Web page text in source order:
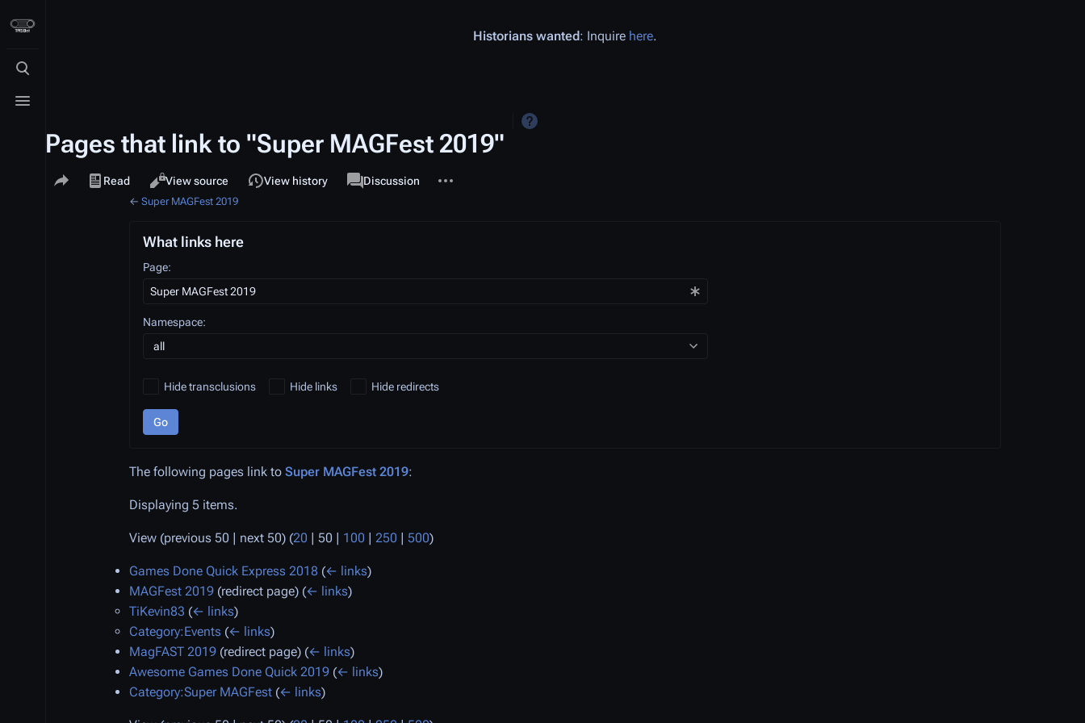
Toggle search
Toggle menu
Historians wanted: Inquire here.
Pages that link to "Super MAGFest 2019"
Share this page
Views
Read View source View history associated-pages
Page
Discussion
← Super MAGFest 2019
What links here
Page:
Namespace:
all
Hide transclusions Hide links Hide redirects
Go
The following pages link to Super MAGFest 2019:
Displaying 5 items.
View (previous 50 | next 50) (20 | 50 | 100 | 250 | 500)
Games Done Quick Express 2018 (← links)
MAGFest 2019 (redirect page) (← links)
TiKevin83 (← links)
Category:Events (← links)
MagFAST 2019 (redirect page) (← links)
Awesome Games Done Quick 2019 (← links)
Category:Super MAGFest (← links)